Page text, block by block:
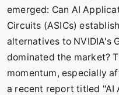
emerged: Can AI
Circuits (ASICs)
alternatives to NVIDIA's
dominated the market?
momentum, especially
a recent report titled "AI